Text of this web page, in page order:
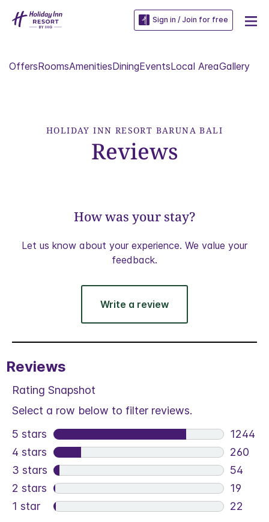
Sign in / Join for free
OffersRoomsAmenitiesDiningEventsLocal AreaGallery
HOLIDAY INN RESORT BARUNA BALI
Reviews
How was your stay?
Let us know about your experience. We value your
feedback.
Write a review